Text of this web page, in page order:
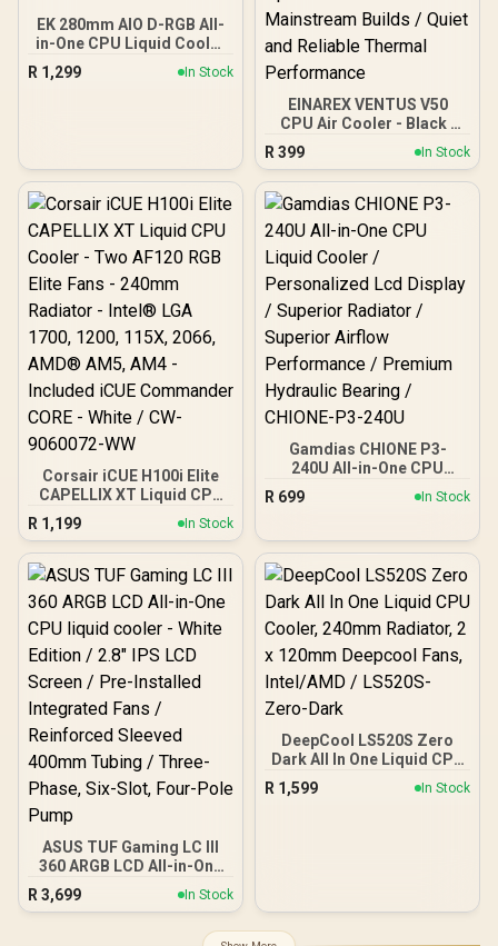
EK 280mm AIO D-RGB All-
in-One CPU Liquid Cooler
/ Water Cooling Computer
Parts / 140mm Fan / EK-
115X/1200/2066, AMD
AM4 / EK-AIO-280-D-RGB
R 1,299 In Stock
EINAREX VENTUS V50
CPU Air Cooler - Black /
Compatible with Intel &
AMD Brackets / Compact
Single-Tower Heatsink
Design / Precision Fly-Cut
Efficiency Cooling Fin
Stack / PWM-Controlled
120mm HDB Fan /
Optimized Airflow for
Mainstream Builds / Quiet
and Reliable Thermal
R 399 In Stock
Corsair iCUE H100i Elite
CAPELLIX XT Liquid CPU
Cooler - Two AF120 RGB
Elite Fans - 240mm
Radiator - Intel® LGA
1700, 1200, 115X, 2066,
AMD® AM5, AM4 -
Included iCUE
Commander CORE - White
/ CW-9060072-WW
R 1,199 In Stock
Gamdias CHIONE P3-
240U All-in-One CPU
Personalized Lcd Display
Superior Airflow
Performance / Premium
Hydraulic Bearing /
CHIONE-P3-240U
R 699 In Stock
ASUS TUF Gaming LC III
360 ARGB LCD All-in-One
CPU liquid cooler - White
Edition / 2.8" IPS LCD
R 3,699 In Stock
DeepCool LS520S Zero
Dark All In One Liquid CPU
Cooler, 240mm Radiator,
2 x 120mm Deepcool
R 1,599 In Stock